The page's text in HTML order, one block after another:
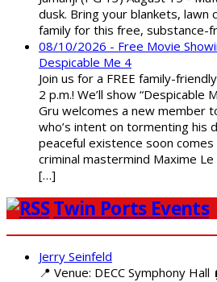
dusk. Bring your blankets, lawn
family for this free, substance-
08/10/2026 - Free Movie
Despicable Me 4
Join us for a FREE family-
2 p.m.! We’ll show “Despicable
Gru welcomes a new member
who’s intent on tormenting his
peaceful existence soon
criminal mastermind Maxime
[…]
Twin Ports Events
Jerry Seinfeld
📍 Venue: DECC Symphony